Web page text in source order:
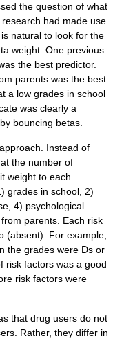
the question of what
had made use
natural to look for the
weight. One previous
the best predictor.
parents was the best
a low grades in school
was clearly a
bouncing betas.
Instead of
the number of
weight to each
grades in school, 2)
4) psychological
parents. Each risk
(absent). For example,
the grades were Ds or
risk factors was a good
risk factors were
that drug users do not
Rather, they differ in